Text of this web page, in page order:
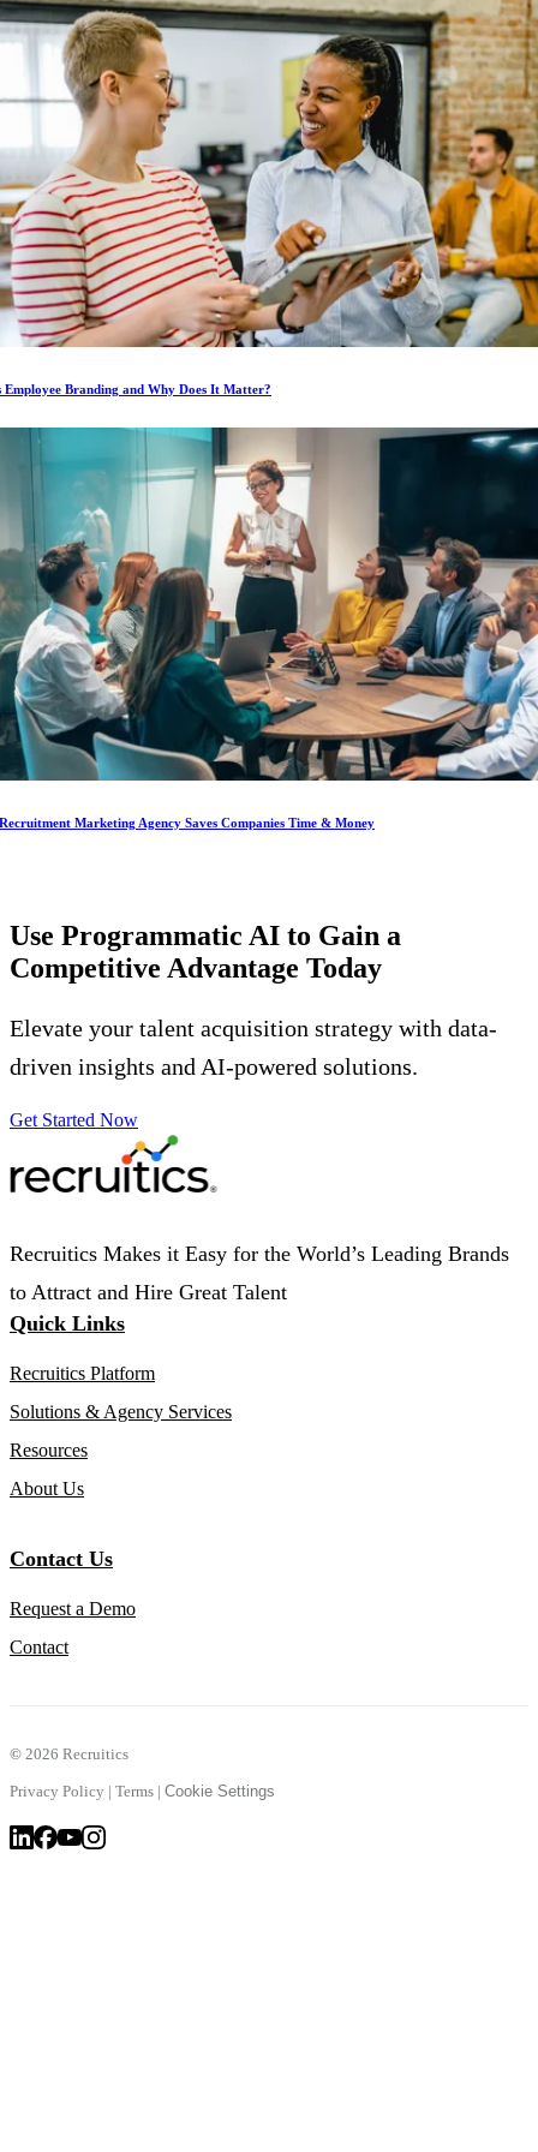
Employee Branding and Why Does It Matter?
Marketing Agency Saves Companies Time & Money
Use Programmatic AI to Gain a
Competitive Advantage Today
Elevate your talent acquisition strategy with data-
driven insights and AI-powered solutions.
Get Started Now
Recruitics Makes it Easy for the World’s Leading Brands
to Attract and Hire Great Talent
Quick Links
Recruitics Platform
Solutions & Agency Services
Resources
About Us
Contact Us
Request a Demo
Contact
© 2026 Recruitics
Privacy Policy | Terms | Cookie Settings